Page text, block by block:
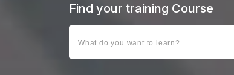
Find your training Course